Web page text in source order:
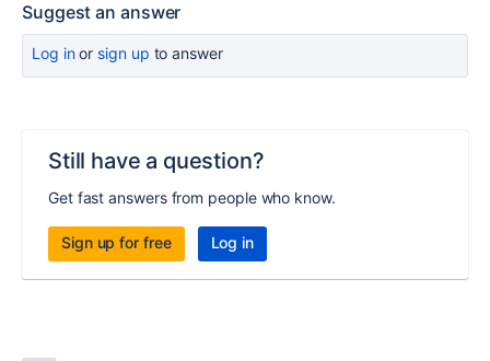
Suggest an answer
Log inor sign up to answer
Still have a question?
Get fast answers from people who know.
Sign up for free Log in